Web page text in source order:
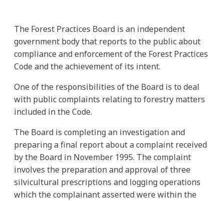
The Forest Practices Board is an independent
government body that reports to the public about
compliance and enforcement of the Forest Practices
Code and the achievement of its intent.
One of the responsibilities of the Board is to deal
with public complaints relating to forestry matters
included in the Code.
The Board is completing an investigation and
preparing a final report about a complaint received
by the Board in November 1995. The complaint
involves the preparation and approval of three
silvicultural prescriptions and logging operations
which the complainant asserted were within the